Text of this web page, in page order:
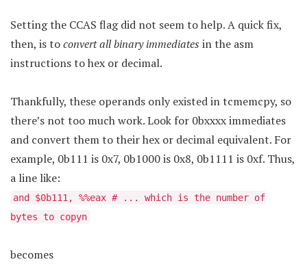
Setting the CCAS flag did not seem to help. A quick fix,
then, is toconvert all binary immediates in the asm
instructions to hex or decimal.
Thankfully, these operands only existed in tcmemcpy, so
there’s not too much work. Look for 0bxxxx immediates
and convert them to their hex or decimal equivalent. For
example, 0b111 is 0x7, 0b1000 is 0x8, 0b1111 is 0xf. Thus,
a line like:
and $0b111, %%eax # ... which is the number of
bytes to copyn
becomes